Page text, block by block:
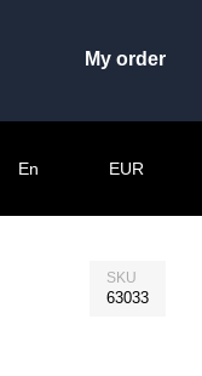
My order
En EUR
SKU
63033